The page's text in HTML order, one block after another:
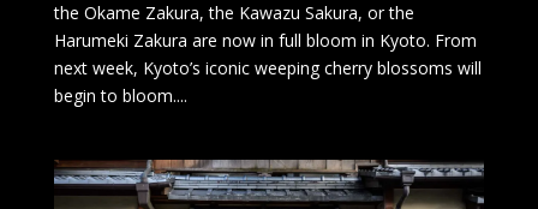
the Okame Zakura, the Kawazu Sakura, or the
Harumeki Zakura are now in full bloom in Kyoto. From
next week, Kyoto’s iconic weeping cherry blossoms will
begin to bloom....